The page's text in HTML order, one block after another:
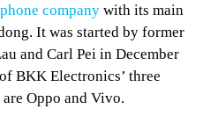
company with its main
It was started by former
and Carl Pei in December
BKK Electronics’ three
Oppo and Vivo.